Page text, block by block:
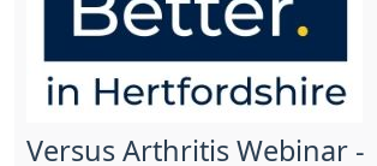
Versus Arthritis Webinar -